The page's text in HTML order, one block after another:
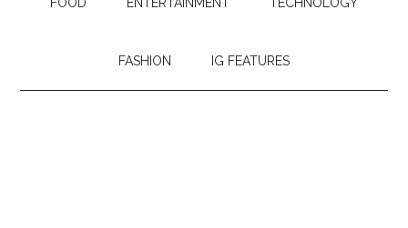
FASHION IG FEATURES